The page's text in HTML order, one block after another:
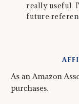
really useful.
future
As an Amazon
purchases.